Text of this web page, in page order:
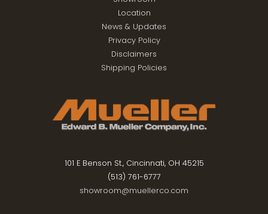
Location
News & Updates
Privacy Policy
Disclaimers
Shipping Policies
101 E Benson St., Cincinnati, OH 45215
(513) 761-6777
showroom@muellerco.com